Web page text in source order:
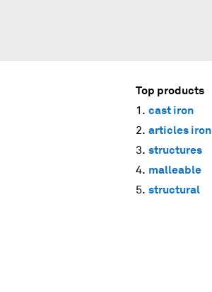
Top products
cast iron
articles iron
structures
malleable
structural